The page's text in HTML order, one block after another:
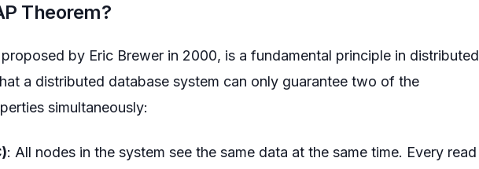
Theorem?
by Eric Brewer in 2000, is a fundamental principle in distributed
a distributed database system can only guarantee two of the
simultaneously:
: All nodes in the system see the same data at the same time. Every read